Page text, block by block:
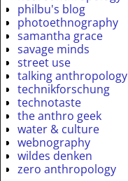
philbu's blog
photoethnography
samantha grace
savage minds
street use
talking anthropology
technikforschung
technotaste
the anthro geek
water & culture
webnography
wildes denken
zero anthropology